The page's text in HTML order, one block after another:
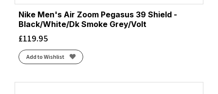
Nike Men's Air Zoom Pegasus 39 Shield -
Black/White/Dk Smoke Grey/Volt
£119.95
Add to Wishlist